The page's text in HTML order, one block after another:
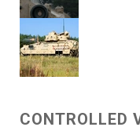
CONTROLLED